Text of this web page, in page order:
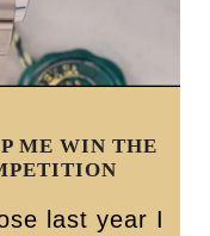
ME WIN THE
last year I